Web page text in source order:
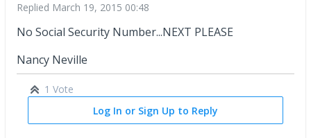
Replied March 19, 2015 00:48
No Social Security Number...NEXT PLEASE
Nancy Neville
1 Vote
Log In or Sign Up to Reply